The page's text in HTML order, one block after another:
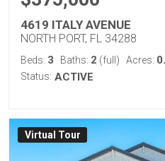
4619 ITALY AVENUE
NORTH PORT, FL 34288
Beds: 3 Baths: 2 (full) Acres:
Status: ACTIVE
Virtual Tour